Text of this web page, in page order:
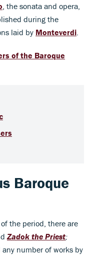
, the sonata and opera,
during the
laid by Monteverdi
of the Baroque
Baroque
the period, there are
Zadok the Priest;
any number of works by